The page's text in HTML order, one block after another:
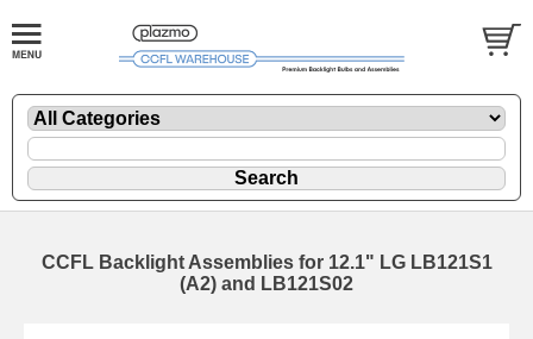
CCFL Backlight Assemblies for 12.1" LG LB121S1
(A2) and LB121S02